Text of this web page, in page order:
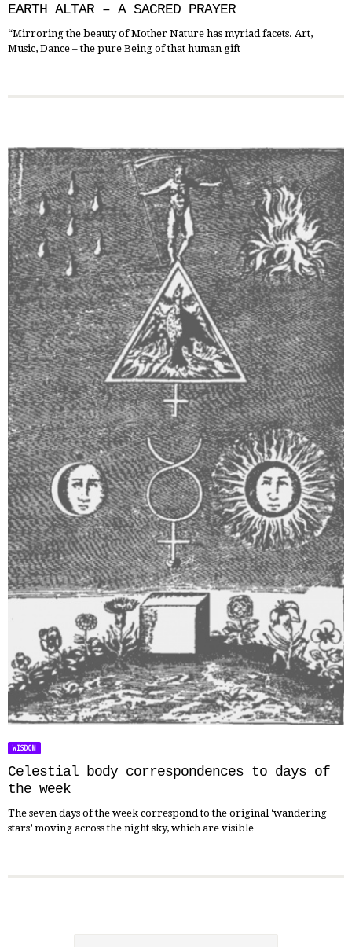
EARTH ALTAR – A SACRED PRAYER
“Mirroring the beauty of Mother Nature has myriad facets. Art,
Music, Dance – the pure Being of that human gift
WISDOM
Celestial body correspondences to days of
the week
The seven days of the week correspond to the original ‘wandering
stars’ moving across the night sky, which are visible